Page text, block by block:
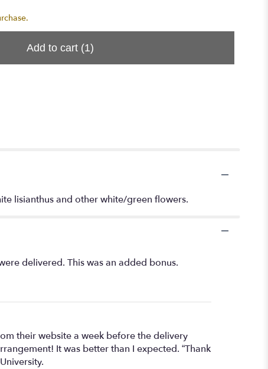
Add to cart (1)
lisianthus and other white/green flowers.
delivered. This was an added bonus.
their website a week before the delivery
It was better than I expected. “Thank